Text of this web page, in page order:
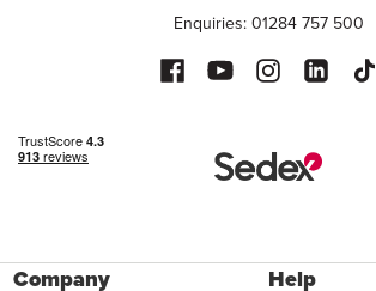
Enquiries: 01284 757 500
Company Help